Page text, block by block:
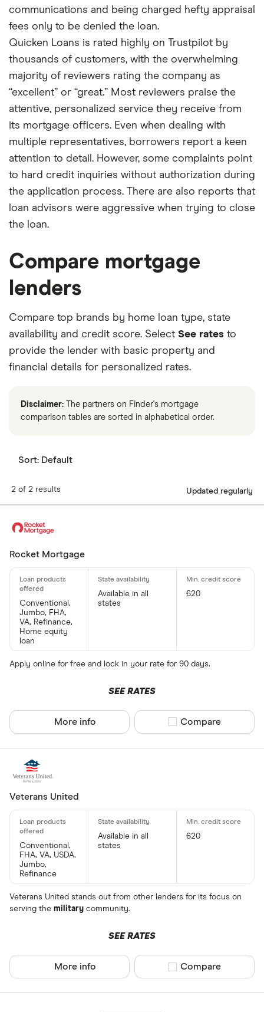
communications and being charged hefty appraisal
fees only to be denied the loan.
Quicken Loans is rated highly on Trustpilot by
thousands of customers, with the overwhelming
majority of reviewers rating the company as
“excellent” or “great.” Most reviewers praise the
attentive, personalized service they receive from
its mortgage officers. Even when dealing with
multiple representatives, borrowers report a keen
attention to detail. However, some complaints point
to hard credit inquiries without authorization during
the application process. There are also reports that
loan advisors were aggressive when trying to close
the loan.
Compare mortgage
lenders
Compare top brands by home loan type, state
availability and credit score. Select See rates to
provide the lender with basic property and
financial details for personalized rates.
Disclaimer: The partners on Finder's mortgage
comparison tables are sorted in alphabetical order.
Sort: Default
2 of 2 results Updated regularly
Rocket Mortgage
Conventional,
Jumbo, FHA,
VA, Refinance,
Home equity
loan
Available in all
states
620
Apply online for free and lock in your rate for 90 days.
SEE RATES
More info Compare product
Compare
Veterans United
Conventional,
FHA, VA, USDA,
Jumbo,
Refinance
Available in all
states
620
Veterans United stands out from other lenders for its focus on
serving the military community.
SEE RATES
More info Compare product
Compare